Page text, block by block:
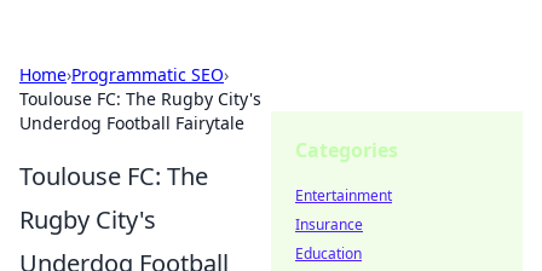
Home›Programmatic SEO›
Toulouse FC: The Rugby City's
Underdog Football Fairytale
Toulouse FC: The
Rugby City's
Underdog Football
Categories
Entertainment
Insurance
Education